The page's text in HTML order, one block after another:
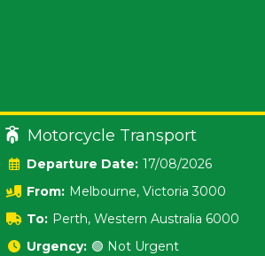
Motorcycle Transport
Date: 17/08/2026
From: Melbourne, Victoria 3000
To: Perth, Western Australia 6000
Urgency: 🟢 Not Urgent